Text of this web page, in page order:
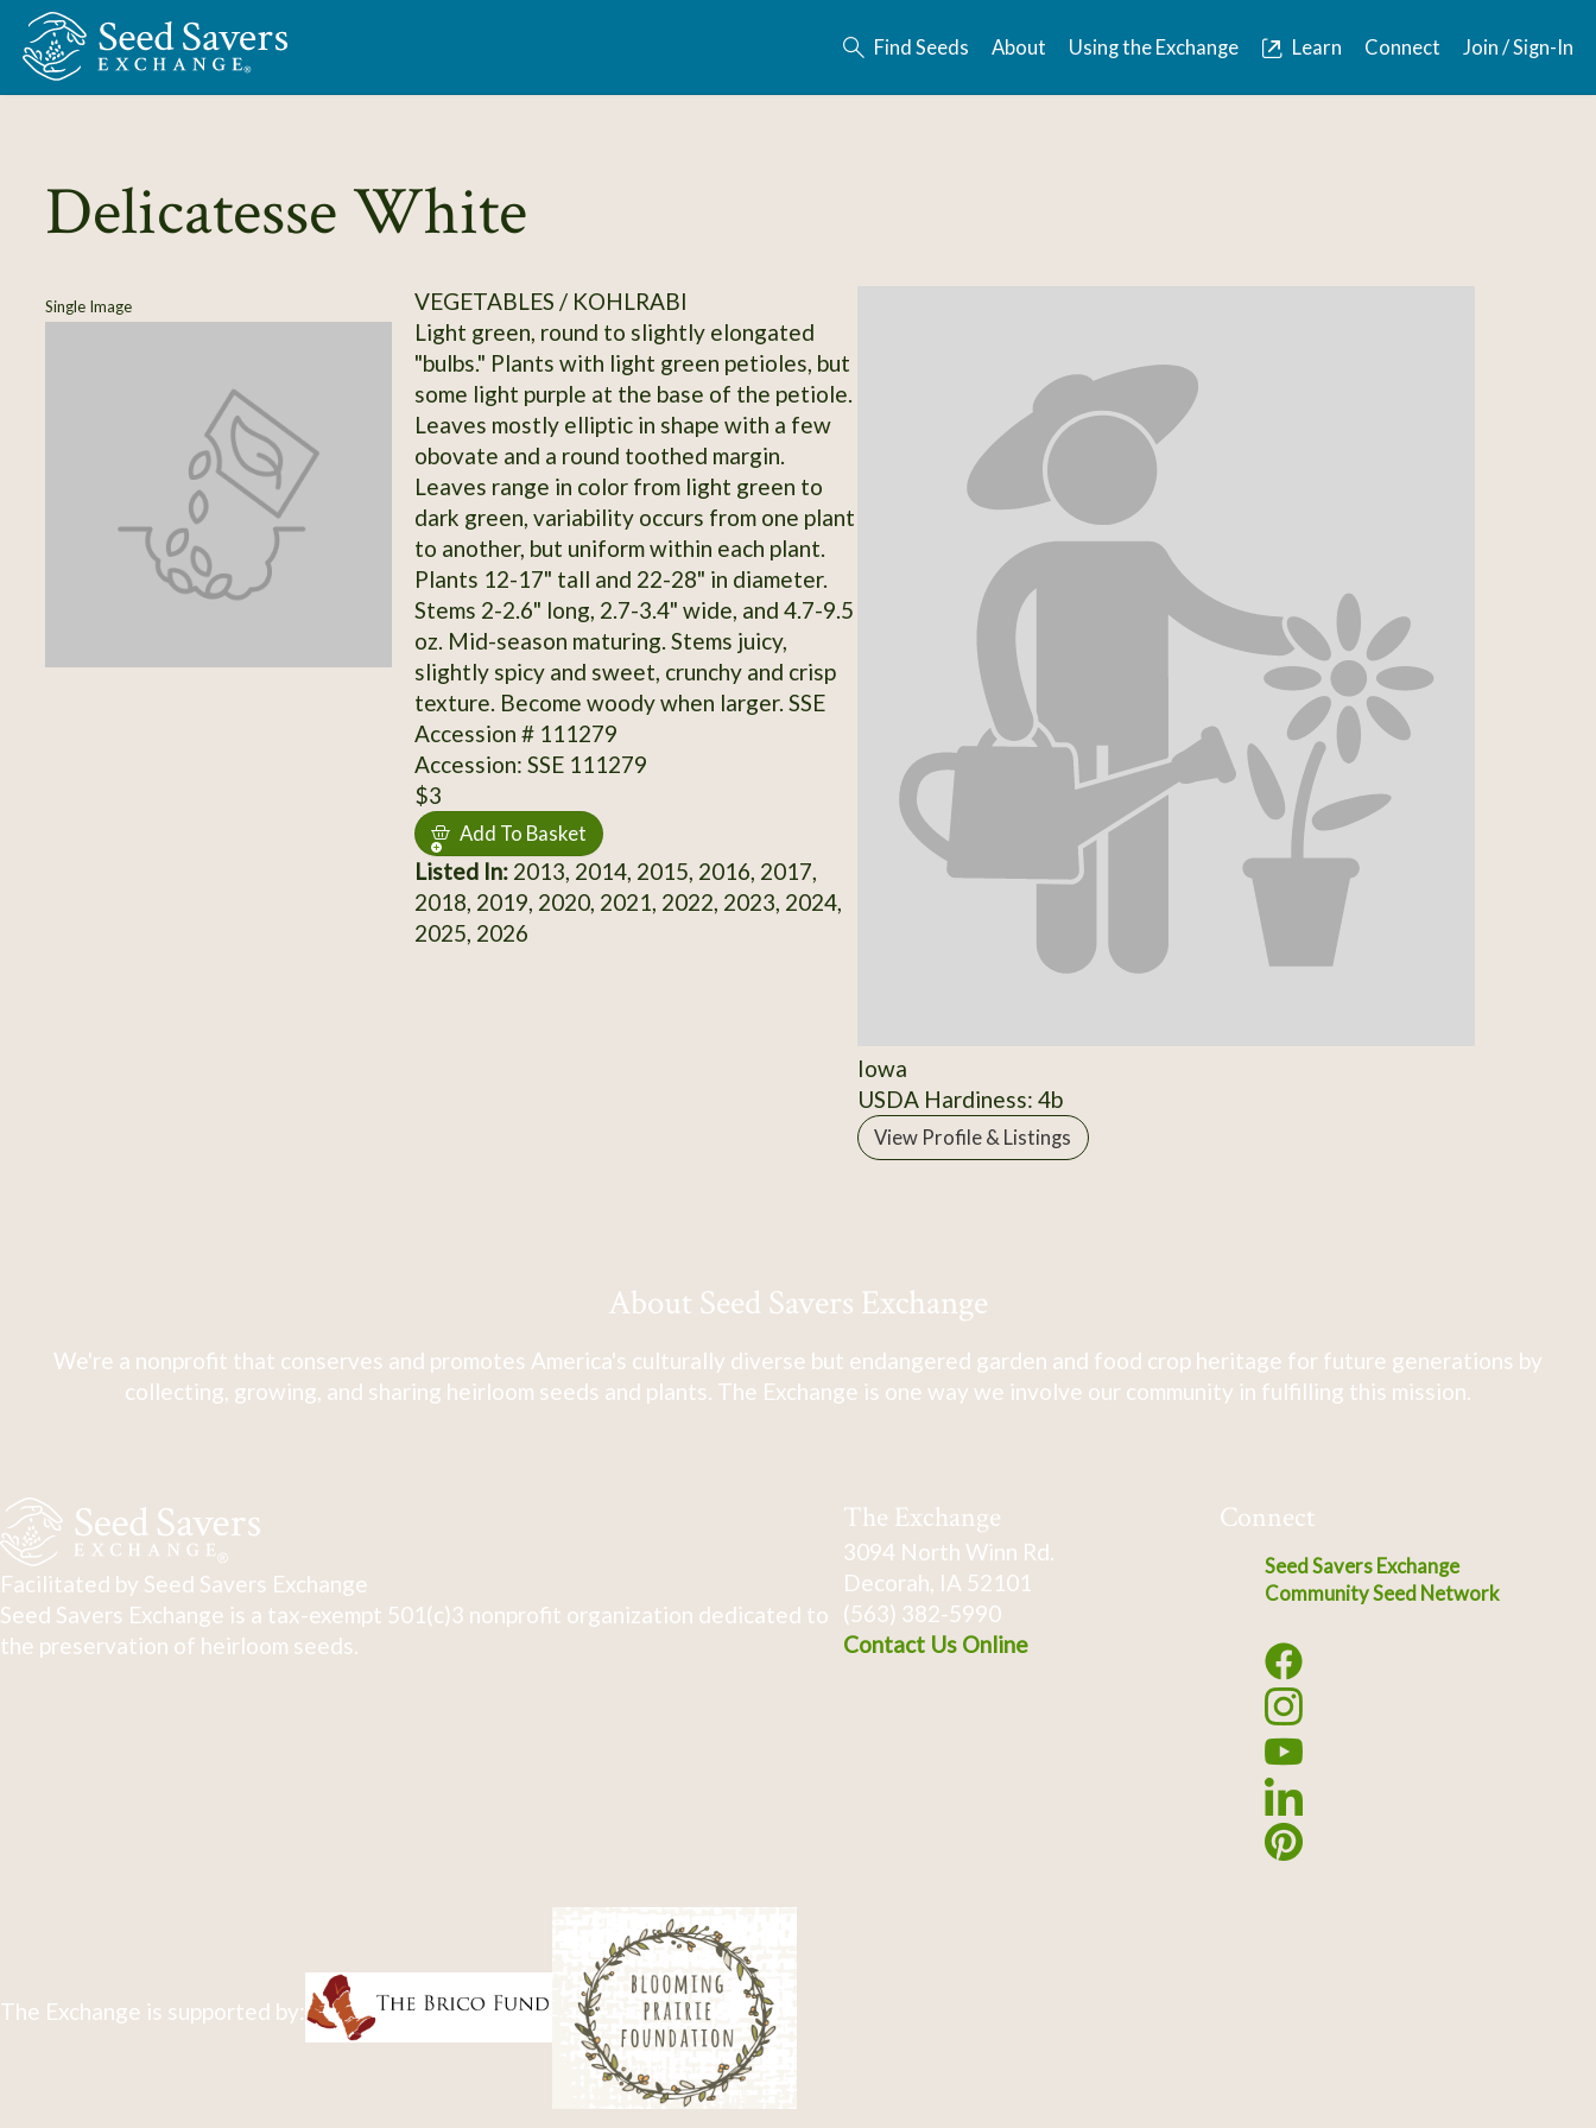
Skip to Main Content
Find Seeds About Using the Exchange Learn Connect Join / Sign-In
Delicatesse White
Single Image
VEGETABLES / KOHLRABI
Light green, round to slightly elongated
"bulbs." Plants with light green petioles, but
some light purple at the base of the petiole.
Leaves mostly elliptic in shape with a few
obovate and a round toothed margin.
Leaves range in color from light green to
dark green, variability occurs from one plant
to another, but uniform within each plant.
Plants 12-17" tall and 22-28" in diameter.
Stems 2-2.6" long, 2.7-3.4" wide, and 4.7-9.5
oz. Mid-season maturing. Stems juicy,
slightly spicy and sweet, crunchy and crisp
texture. Become woody when larger. SSE
Accession # 111279
Accession: SSE 111279
$3
Add To Basket
Listed In:2013, 2014, 2015, 2016, 2017,
2018, 2019, 2020, 2021, 2022, 2023, 2024,
2025, 2026
Iowa
USDA Hardiness: 4b
View Profile & Listings
About Seed Savers Exchange
We're a nonprofit that conserves and promotes America's culturally diverse but endangered garden and food crop heritage for future generations by
collecting, growing, and sharing heirloom seeds and plants. The Exchange is one way we involve our community in fulfilling this mission.
Facilitated by Seed Savers Exchange
Seed Savers Exchange is a tax-exempt 501(c)3 nonprofit organization dedicated to
the preservation of heirloom seeds.
The Exchange
3094 North Winn Rd.
Decorah, IA 52101
(563) 382-5990
Contact Us Online
Connect
Seed Savers Exchange
Community Seed Network
The Exchange is supported by: